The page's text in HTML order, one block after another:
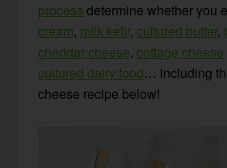
process determine whether you
cream, milk kefir, cultured butter,
cheddar cheese, cottage cheese
cultured dairy food… including
cheese recipe below!